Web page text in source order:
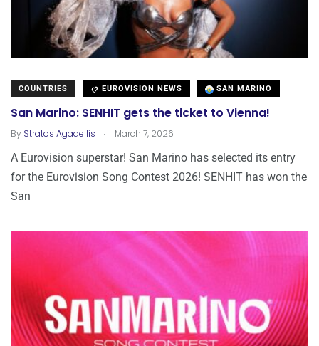
COUNTRIES EUROVISION NEWS SAN MARINO
San Marino: SENHIT gets the ticket to Vienna!
By Stratos Agadellis . March 7, 2026
A Eurovision superstar! San Marino has selected its entry
for the Eurovision Song Contest 2026! SENHIT has won the
San